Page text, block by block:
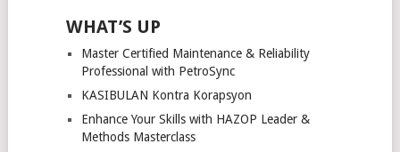
WHAT’S UP
Master Certified Maintenance & Reliability
Professional with PetroSync
KASIBULAN Kontra Korapsyon
Enhance Your Skills with HAZOP Leader &
Methods Masterclass